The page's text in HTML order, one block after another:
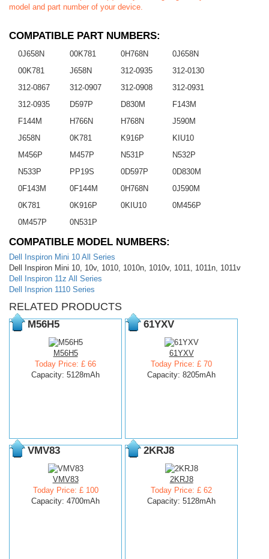
model and part number of your device.
COMPATIBLE PART NUMBERS:
0J658N 00K781 0H768N
0J658N
00K781
J658N 312-0935
312-0130
312-0867
312-0907 312-0908
312-0931
312-0935
D597P D830M
F143M
F144M
H766N H768N
J590M
J658N
0K781 K916P
KIU10
M456P
M457P N531P
N532P
N533P
PP19S 0D597P
0D830M
0F143M
0F144M 0H768N
0J590M
0K781
0K916P 0KIU10
0M456P
0M457P
0N531P
COMPATIBLE MODEL NUMBERS:
Dell Inspiron Mini 10 All Series
Dell Inspiron Mini 10, 10v, 1010, 1010n, 1010v, 1011, 1011n, 1011v
Dell Inspiron 11z All Series
Dell Insprion 1110 Series
RELATED PRODUCTS
M56H5
M56H5
Today Price: £ 66
Capacity: 5128mAh
61YXV
61YXV
Today Price: £ 70
Capacity: 8205mAh
VMV83
VMV83
Today Price: £ 100
Capacity: 4700mAh
2KRJ8
2KRJ8
Today Price: £ 62
Capacity: 5128mAh